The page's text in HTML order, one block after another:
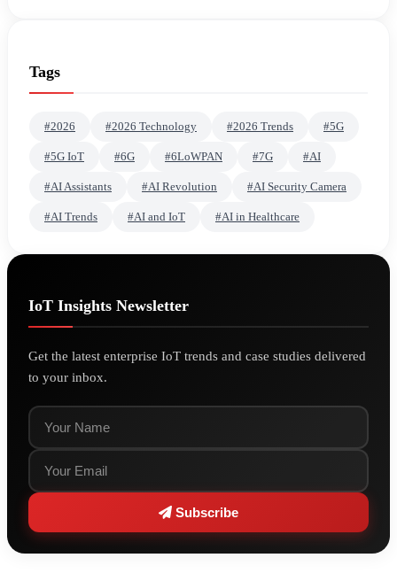
Tags
#2026 #2026 Technology #2026 Trends #5G
#5G IoT #6G #6LoWPAN #7G #AI
#AI Assistants #AI Revolution #AI Security Camera
#AI Trends #AI and IoT #AI in Healthcare
IoT Insights Newsletter
Get the latest enterprise IoT trends and case studies delivered
to your inbox.
Subscribe